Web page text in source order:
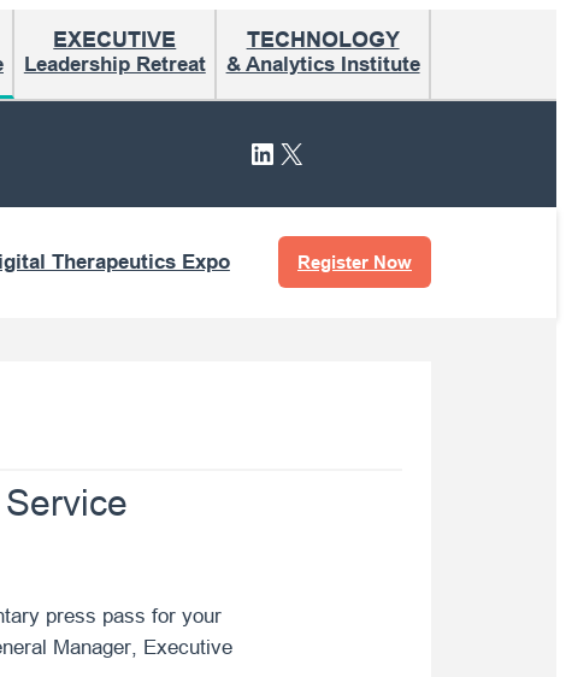
EXECUTIVE
Leadership Retreat
TECHNOLOGY
& Analytics Institute
LinkedIn
X
Therapeutics Expo Register Now
Service
press pass for your
Manager, Executive